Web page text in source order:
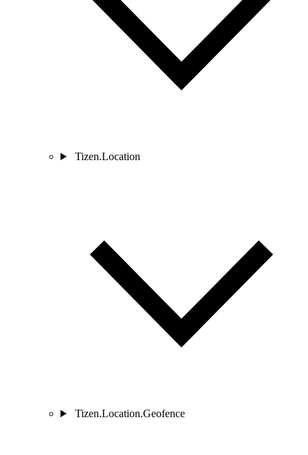
Tizen.Location
Tizen.Location.Geofence